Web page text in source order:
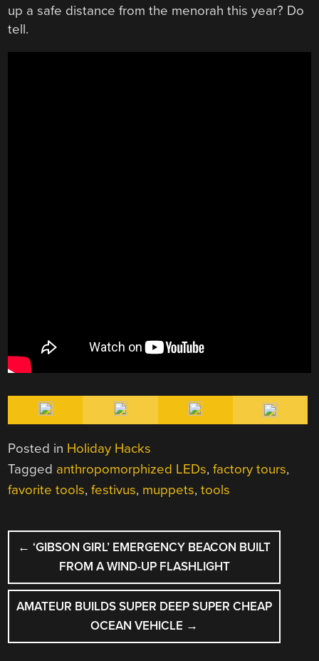
up a safe distance from the menorah this year? Do
tell.
Posted in Holiday Hacks
Tagged anthropomorphized LEDs,factory tours,
favorite tools,festivus, muppets,tools
POST
NAVIGATION
← ‘GIBSON GIRL’ EMERGENCY BEACON BUILT
FROM A WIND-UP FLASHLIGHT
AMATEUR BUILDS SUPER DEEP SUPER CHEAP
OCEAN VEHICLE →